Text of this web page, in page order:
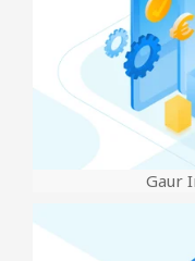
Gaur